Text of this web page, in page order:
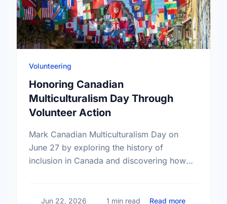
Volunteering
Honoring Canadian
Multiculturalism Day Through
Volunteer Action
Mark Canadian Multiculturalism Day on
June 27 by exploring the history of
inclusion in Canada and discovering how
Jun 22, 2026 1 min read Read more